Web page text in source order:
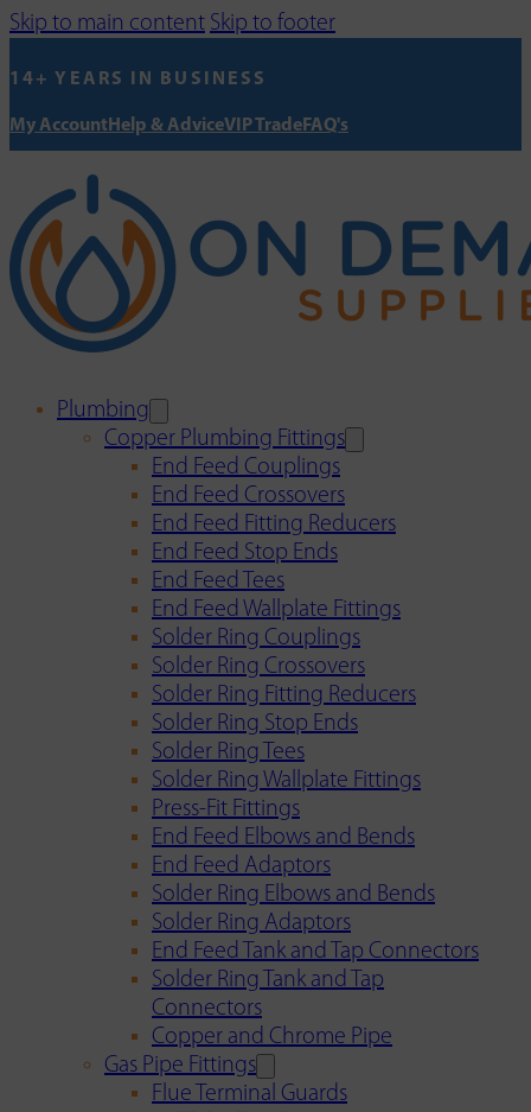
Skip to main content Skip to footer
14+ YEARS IN BUSINESS
My AccountHelp & AdviceVIP TradeFAQ's
Plumbing
Copper Plumbing Fittings
End Feed Couplings
End Feed Crossovers
End Feed Fitting Reducers
End Feed Stop Ends
End Feed Tees
End Feed Wallplate Fittings
Solder Ring Couplings
Solder Ring Crossovers
Solder Ring Fitting Reducers
Solder Ring Stop Ends
Solder Ring Tees
Solder Ring Wallplate Fittings
Press-Fit Fittings
End Feed Elbows and Bends
End Feed Adaptors
Solder Ring Elbows and Bends
Solder Ring Adaptors
End Feed Tank and Tap Connectors
Solder Ring Tank and Tap
Connectors
Copper and Chrome Pipe
Gas Pipe Fittings
Flue Terminal Guards